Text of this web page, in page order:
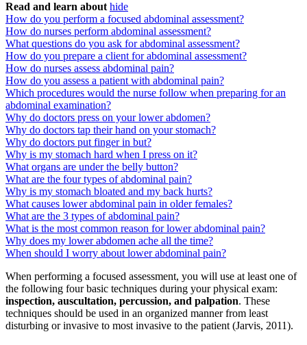
Read and learn about hide
How do you perform a focused abdominal assessment?
How do nurses perform abdominal assessment?
What questions do you ask for abdominal assessment?
How do you prepare a client for abdominal assessment?
How do nurses assess abdominal pain?
How do you assess a patient with abdominal pain?
Which procedures would the nurse follow when preparing for an
abdominal examination?
Why do doctors press on your lower abdomen?
Why do doctors tap their hand on your stomach?
Why do doctors put finger in but?
Why is my stomach hard when I press on it?
What organs are under the belly button?
What are the four types of abdominal pain?
Why is my stomach bloated and my back hurts?
What causes lower abdominal pain in older females?
What are the 3 types of abdominal pain?
What is the most common reason for lower abdominal pain?
Why does my lower abdomen ache all the time?
When should I worry about lower abdominal pain?
When performing a focused assessment, you will use at least one of
the following four basic techniques during your physical exam:
inspection, auscultation, percussion, and palpation. These
techniques should be used in an organized manner from least
disturbing or invasive to most invasive to the patient (Jarvis, 2011).